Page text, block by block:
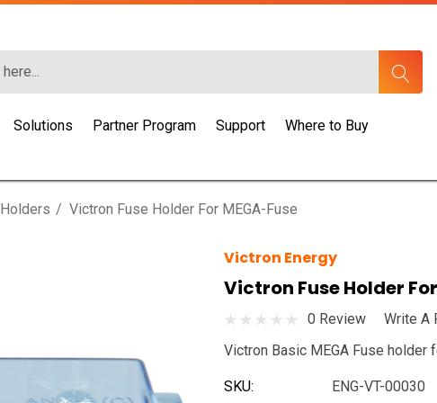
Solutions Partner Program Support Where to Buy
Victron Fuse Holder For MEGA-Fuse
Victron Energy
Victron Fuse Holder
0 Review
Write A
Victron Basic MEGA Fuse holder
SKU:
ENG-VT-00030